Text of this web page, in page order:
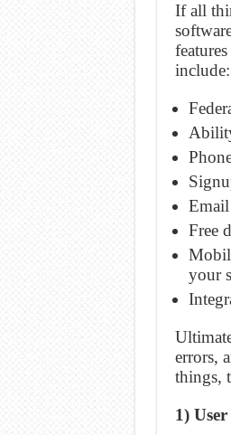
If all
include:
Email
Free
your
errors,
things,
1)